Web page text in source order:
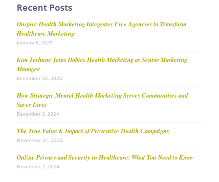
Recent Posts
Onspire Health Marketing Integrates Five Agencies to Transform
Healthcare Marketing
January 8, 2025
Kim Terhune Joins Dobies Health Marketing as Senior Marketing
Manager
December 20, 2024
How Strategic Mental Health Marketing Serves Communities and
Saves Lives
December 2, 2024
The True Value & Impact of Preventive Health Campaigns
November 21, 2024
Online Privacy and Security in Healthcare: What You Need to Know
November 1, 2024